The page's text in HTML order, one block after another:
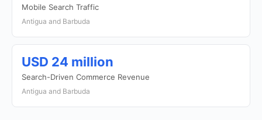
Mobile Search Traffic
Antigua and Barbuda
USD 24 million
Search-Driven Commerce Revenue
Antigua and Barbuda